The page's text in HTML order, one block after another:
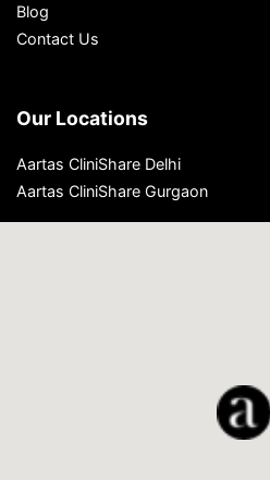
Blog
Contact Us
Our Locations
Aartas CliniShare Delhi
Aartas CliniShare Gurgaon